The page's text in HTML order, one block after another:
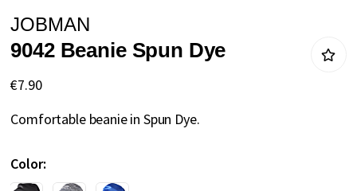
to
the
beginning
images
gallery
JOBMAN
9042 Beanie Spun Dye
€7.90
Comfortable beanie in Spun Dye.
Color